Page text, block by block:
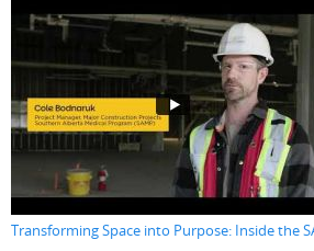
Transforming Space into Purpose: Inside the